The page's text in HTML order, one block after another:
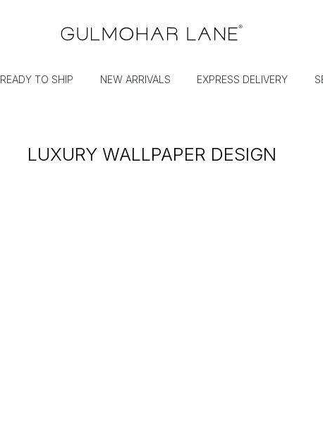
READY TO SHIP NEW ARRIVALS EXPRESS DELIVERY
LUXURY WALLPAPER DESIGN